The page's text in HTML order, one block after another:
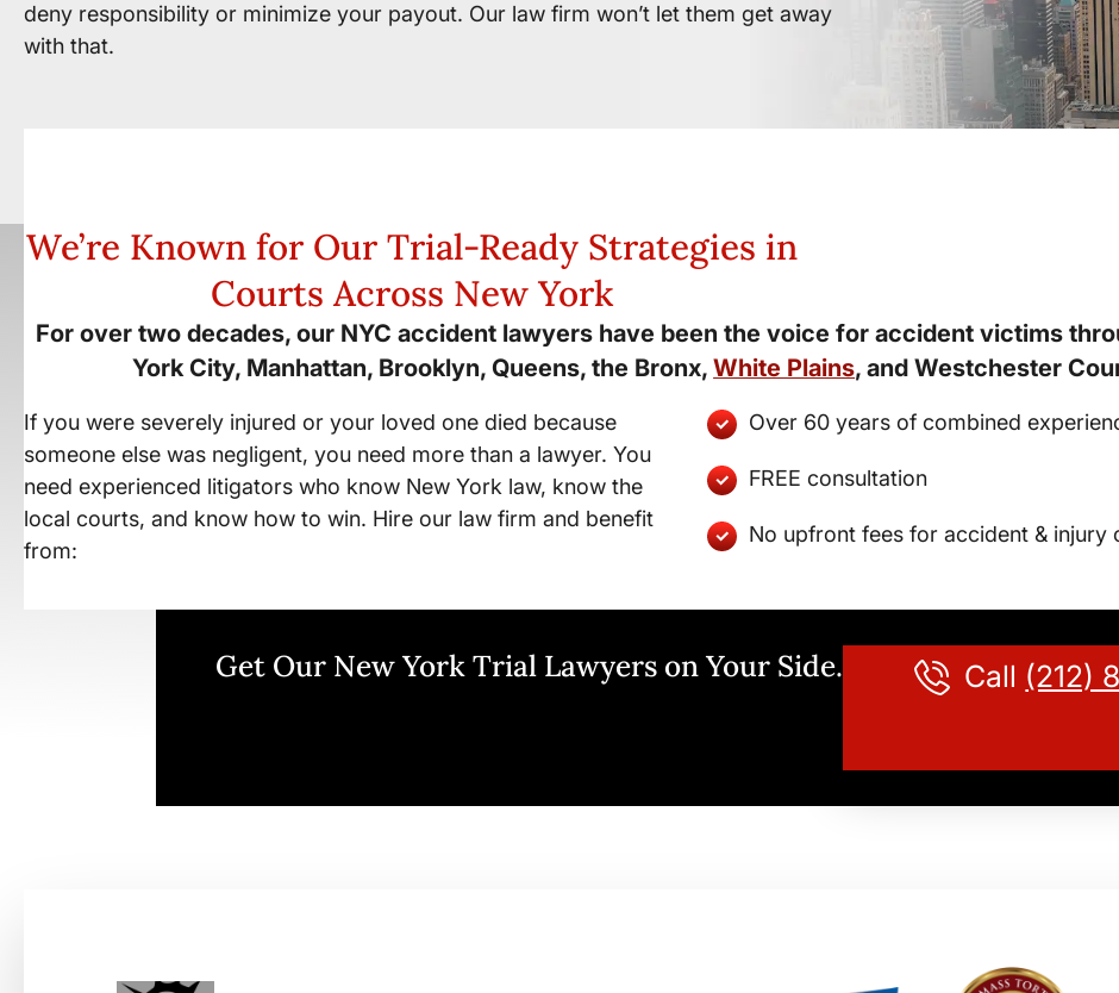
deny responsibility or minimize your payout. Our law firm won’t let them get away
with that.
We’re Known for Our Trial-Ready Strategies in
Courts Across New York
For over two decades, our NYC accident lawyers have been the voice for accident victims
York City, Manhattan, Brooklyn, Queens, the Bronx,White Plains, and Westchester
If you were severely injured or your loved one died because
someone else was negligent, you need more than a lawyer. You
need experienced litigators who know New York law, know the
local courts, and know how to win. Hire our law firm and benefit
from:
Over 60 years of combined
FREE consultation
No upfront fees for accident & injury
Get Our New York Trial Lawyers on Your Side. Call (212)